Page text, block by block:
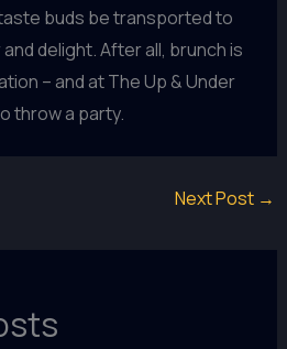
buds be transported to
delight. After all, brunch is
– and at The Up & Under
throw a party.
Next Post →